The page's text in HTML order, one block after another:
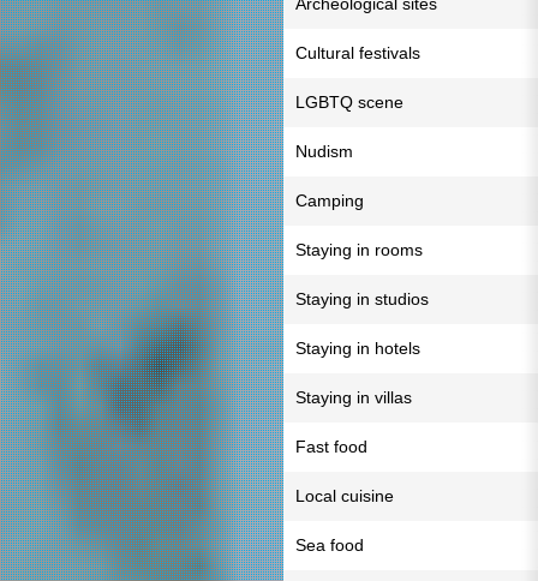
Cultural festivals
LGBTQ scene
Nudism
Camping
Staying in rooms
Staying in studios
Staying in hotels
Staying in villas
Fast food
Local cuisine
Sea food